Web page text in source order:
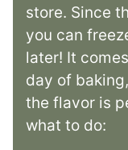
store. Since
you can
later! It
day of
the flavor is
what to do: